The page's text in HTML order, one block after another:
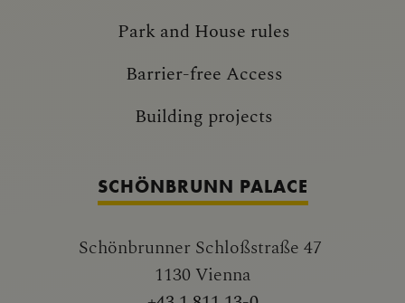
Park and House rules
Barrier-free Access
Building projects
SCHÖNBRUNN PALACE
Schönbrunner Schloßstraße 47
1130 Vienna